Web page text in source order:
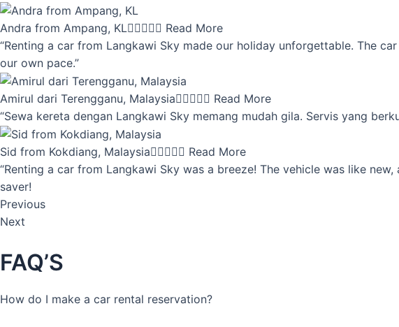
Andra from Ampang, KL Read More
“Renting a car from Langkawi Sky made our holiday unforgettable. The
our own pace.”
Amirul dari Terengganu, Malaysia Read More
“Sewa kereta dengan Langkawi Sky memang mudah gila. Servis yang
Sid from Kokdiang, Malaysia Read More
“Renting a car from Langkawi Sky was a breeze! The vehicle was like
saver!
Previous
Next
FAQ’S
How do I make a car rental reservation?